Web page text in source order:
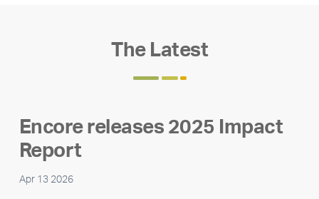
The Latest
Encore releases 2025 Impact
Report
Apr 13 2026